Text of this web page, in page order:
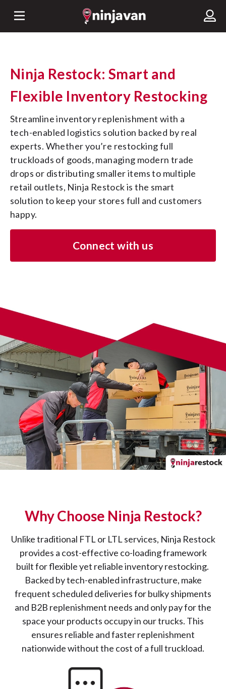
Ninja Restock: Smart and
Flexible Inventory Restocking
Streamline inventory replenishment with a
tech-enabled logistics solution backed by real
experts. Whether you’re restocking full
truckloads of goods, managing modern trade
drops or distributing smaller items to multiple
retail outlets, Ninja Restock is the smart
solution to keep your stores full and customers
happy.
Connect with us
Why Choose Ninja Restock?
Unlike traditional FTL or LTL services, Ninja Restock
provides a cost-effective co-loading framework
built for flexible yet reliable inventory restocking.
Backed by tech-enabled infrastructure, make
frequent scheduled deliveries for bulky shipments
and B2B replenishment needs and only pay for the
space your products occupy in our trucks. This
ensures reliable and faster replenishment
nationwide without the cost of a full truckload.